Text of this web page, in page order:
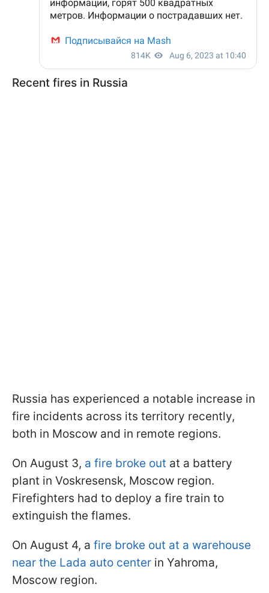
Recent fires in Russia
Russia has experienced a notable increase in
fire incidents across its territory recently,
both in Moscow and in remote regions.
On August 3, a fire broke out at a battery
plant in Voskresensk, Moscow region.
Firefighters had to deploy a fire train to
extinguish the flames.
On August 4, a fire broke out at a warehouse
near the Lada auto center in Yahroma,
Moscow region.